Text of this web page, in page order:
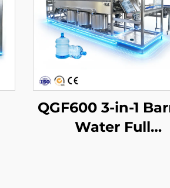
QGF600 3-in-1
Water Full